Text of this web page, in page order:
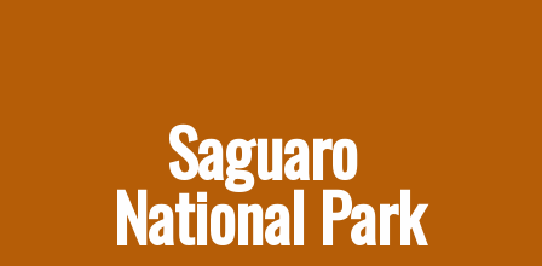
Saguaro
National Park